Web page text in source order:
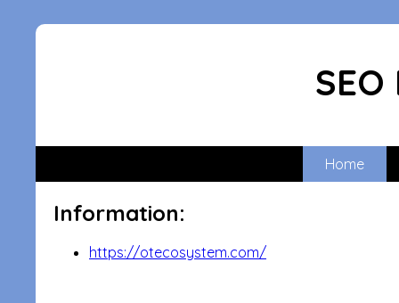
Home
Information:
https://otecosystem.com/